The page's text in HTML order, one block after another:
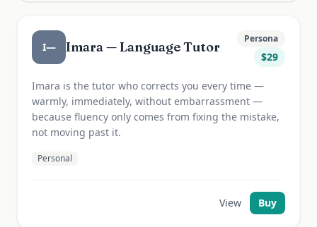
I— Imara — Language Tutor
Persona
$29
Imara is the tutor who corrects you every time —
warmly, immediately, without embarrassment —
because fluency only comes from fixing the mistake,
not moving past it.
Personal
View Buy